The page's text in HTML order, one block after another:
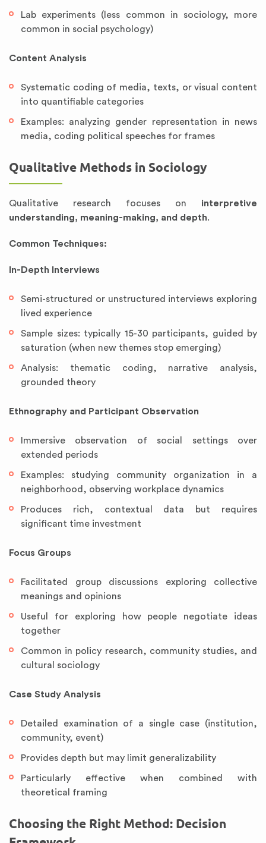
Lab experiments (less common in sociology, more
common in social psychology)
Content Analysis
Systematic coding of media, texts, or visual content
into quantifiable categories
Examples: analyzing gender representation in news
media, coding political speeches for frames
Qualitative Methods in Sociology
Qualitative research focuses on interpretive
understanding, meaning-making, and depth.
Common Techniques:
In-Depth Interviews
Semi-structured or unstructured interviews exploring
lived experience
Sample sizes: typically 15-30 participants, guided by
saturation (when new themes stop emerging)
Analysis: thematic coding, narrative analysis,
grounded theory
Ethnography and Participant Observation
Immersive observation of social settings over
extended periods
Examples: studying community organization in a
neighborhood, observing workplace dynamics
Produces rich, contextual data but requires
significant time investment
Focus Groups
Facilitated group discussions exploring collective
meanings and opinions
Useful for exploring how people negotiate ideas
together
Common in policy research, community studies, and
cultural sociology
Case Study Analysis
Detailed examination of a single case (institution,
community, event)
Provides depth but may limit generalizability
Particularly effective when combined with
theoretical framing
Choosing the Right Method: Decision